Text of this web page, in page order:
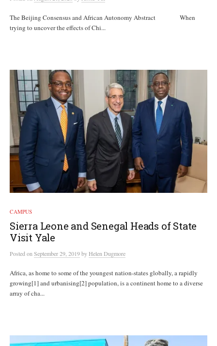
The Beijing Consensus and African Autonomy Abstract When
trying to uncover the effects of Chi...
CAMPUS
Sierra Leone and Senegal Heads of State
Visit Yale
Postedon September 29, 2019byHelen Dugmore
Africa, as home to some of the youngest nation-states globally, a rapidly
growing[1] and urbanising[2] population, is a continent home to a diverse
array of cha...